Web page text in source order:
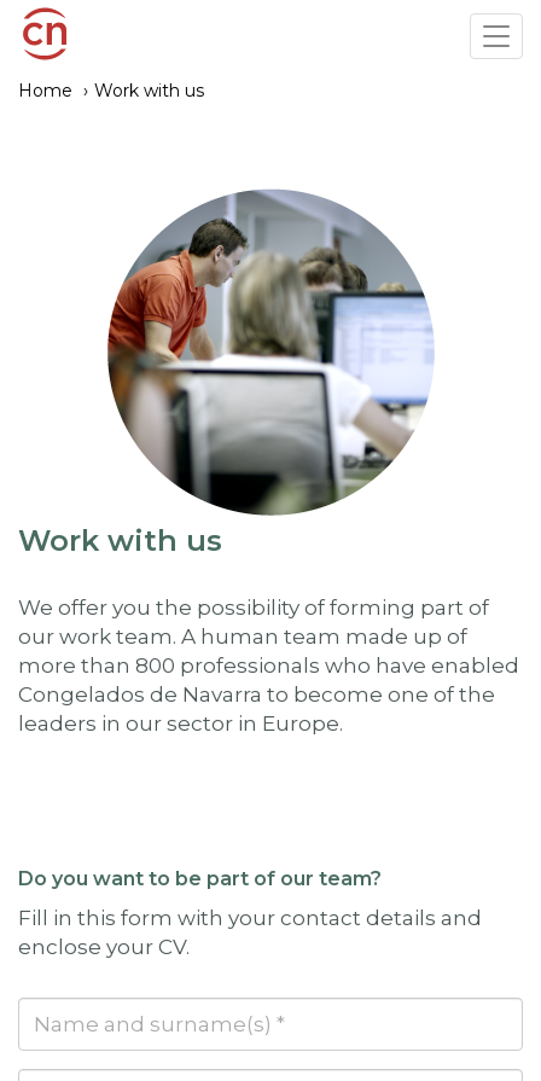
Skip
content
Home Work with us
Work with us
We offer you the possibility of forming part of
our work team. A human team made up of
more than 800 professionals who have enabled
Congelados de Navarra to become one of the
leaders in our sector in Europe.
Do you want to be part of our team?
Fill in this form with your contact details and
enclose your CV.
Name